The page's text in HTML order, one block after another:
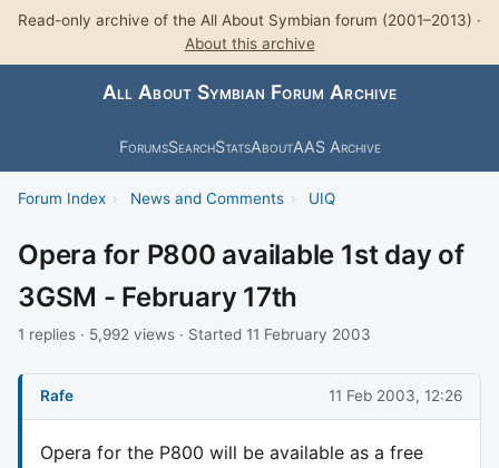
Read-only archive of the All About Symbian forum (2001–2013) ·
About this archive
All About Symbian Forum Archive
ForumsSearchStatsAboutAAS Archive
Forum Index › News and Comments › UIQ
Opera for P800 available 1st day of
3GSM - February 17th
1 replies · 5,992 views · Started 11 February 2003
Rafe 11 Feb 2003, 12:26
Opera for the P800 will be available as a free